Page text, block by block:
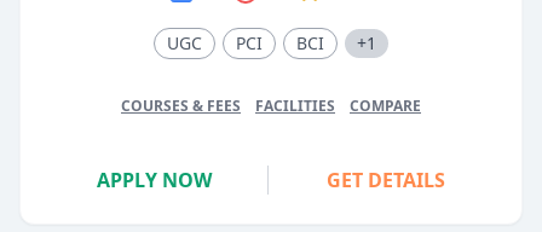
UGC PCI BCI +1
COURSES & FEES FACILITIES COMPARE
APPLY NOW GET DETAILS